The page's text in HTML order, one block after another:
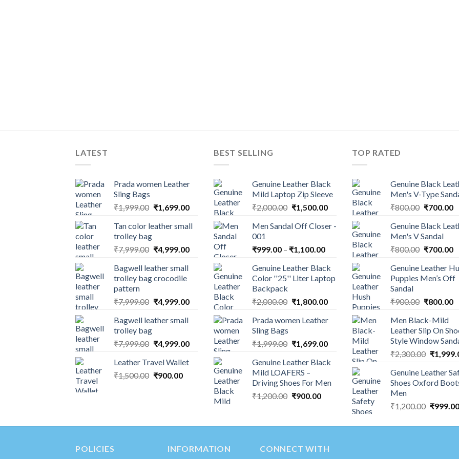
LATEST
Prada women Leather
Sling Bags
₹1,999.00 ₹1,699.00
Tan color leather small
trolley bag
₹7,999.00 ₹4,999.00
Bagwell leather small
trolley bag crocodile
pattern
₹7,999.00 ₹4,999.00
Bagwell leather small
trolley bag
₹7,999.00 ₹4,999.00
Leather Travel Wallet
₹1,500.00 ₹900.00
BEST SELLING
Genuine Leather Black
Mild Laptop Zip Sleeve
₹2,000.00 ₹1,500.00
Men Sandal Off Closer -
001
₹999.00 – ₹1,100.00
Genuine Leather Black
Color ''25'' Liter Laptop
Backpack
₹2,000.00 ₹1,800.00
Prada women Leather
Sling Bags
₹1,999.00 ₹1,699.00
Genuine Leather Black
Mild LOAFERS –
Driving Shoes For Men
₹1,200.00 ₹900.00
TOP RATED
Genuine Black
Men's V-Type
₹800.00 ₹700.00
Genuine Black
Men's V Sandal
₹800.00 ₹700.00
Genuine Leather
Puppies Men’s Off
Sandal
₹900.00 ₹800.00
Men Black-Mild
Leather Slip On
Style Window
₹2,300.00 ₹
Genuine Leather
Shoes Oxford
Men
₹1,200.00 ₹999.00
POLICIES INFORMATION
CONNECT WITH